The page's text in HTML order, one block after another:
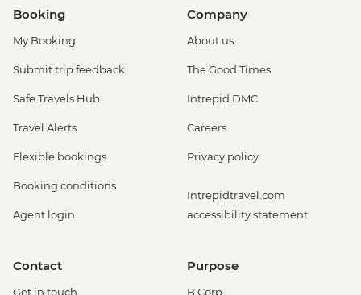
Booking
My Booking
Submit trip feedback
Safe Travels Hub
Travel Alerts
Flexible bookings
Booking conditions
Agent login
Company
About us
The Good Times
Intrepid DMC
Careers
Privacy policy
Intrepidtravel.com
accessibility statement
Contact
Get in touch
Purpose
B Corp